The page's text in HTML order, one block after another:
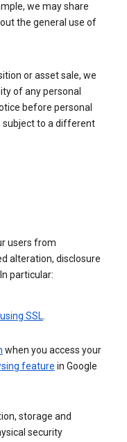
we may share
the general use of
or asset sale, we
of any personal
before personal
to a different
users from
alteration, disclosure
particular:
using SSL.
when you access your
feature in Google
storage and
security